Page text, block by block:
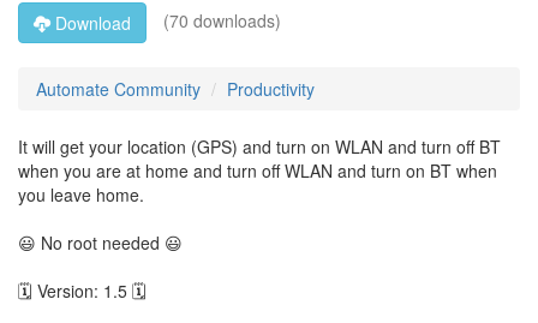
Download
(70 downloads)
Automate Community Productivity
It will get your location (GPS) and turn on WLAN and turn off BT
when you are at home and turn off WLAN and turn on BT when
you leave home.
😃 No root needed 😃
🗓 Version: 1.5 🗓